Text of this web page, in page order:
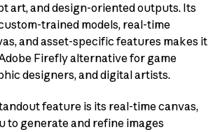
art, and design-oriented outputs. Its
trained models, real-time
and asset-specific features makes it
Firefly alternative for game
designers, and digital artists.
feature is its real-time canvas,
to generate and refine images